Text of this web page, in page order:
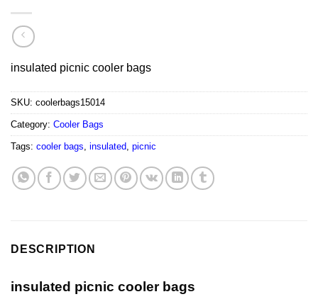
insulated picnic cooler bags
SKU: coolerbags15014
Category: Cooler Bags
Tags: cooler bags, insulated, picnic
DESCRIPTION
insulated picnic cooler bags